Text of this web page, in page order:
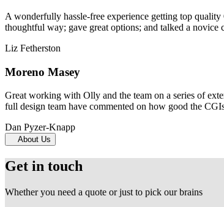
A wonderfully hassle-free experience getting top
thoughtful way; gave great options; and talked a novice
Liz Fetherston
Moreno Masey
Great working with Olly and the team on a series of
full design team have commented on how good the
Dan Pyzer-Knapp
About Us
Get in touch
Whether you need a quote or just to pick our brains